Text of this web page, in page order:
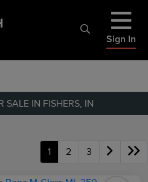
Sign In
SALE IN FISHERS, IN
1 2 3